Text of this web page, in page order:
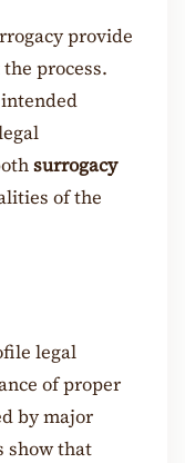
provide
process.
surrogacy
of the
legal
of proper
by major
show that